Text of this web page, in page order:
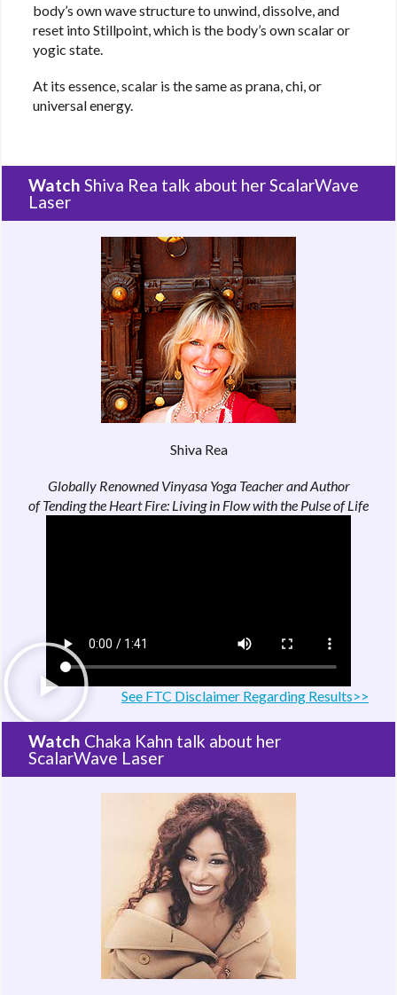
body’s own wave structure to unwind, dissolve, and
reset into Stillpoint, which is the body’s own scalar or
yogic state.
At its essence, scalar is the same as prana, chi, or
universal energy.
Watch Shiva Rea talk about her ScalarWave
Laser
Shiva Rea
Globally Renowned Vinyasa Yoga Teacher and Author
of Tending the Heart Fire: Living in Flow with the Pulse of Life
See FTC Disclaimer Regarding Results>>
Watch Chaka Kahn talk about her
ScalarWave Laser